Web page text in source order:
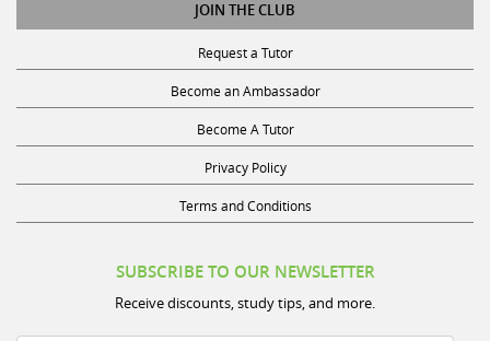
Request a Tutor
Become an Ambassador
Become A Tutor
Privacy Policy
Terms and Conditions
Receive discounts, study tips, and more.